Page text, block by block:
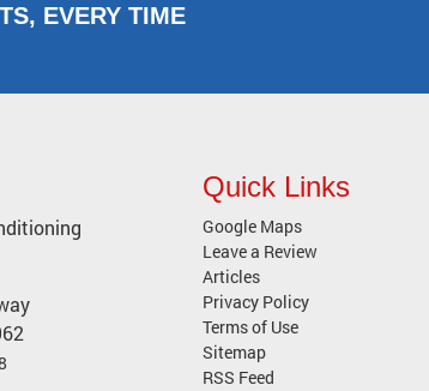
EVERY TIME
Quick Links
Google Maps
Leave a Review
Articles
Privacy Policy
Terms of Use
Sitemap
RSS Feed